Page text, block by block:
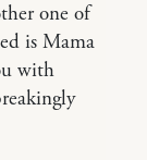
one of
is Mama
with